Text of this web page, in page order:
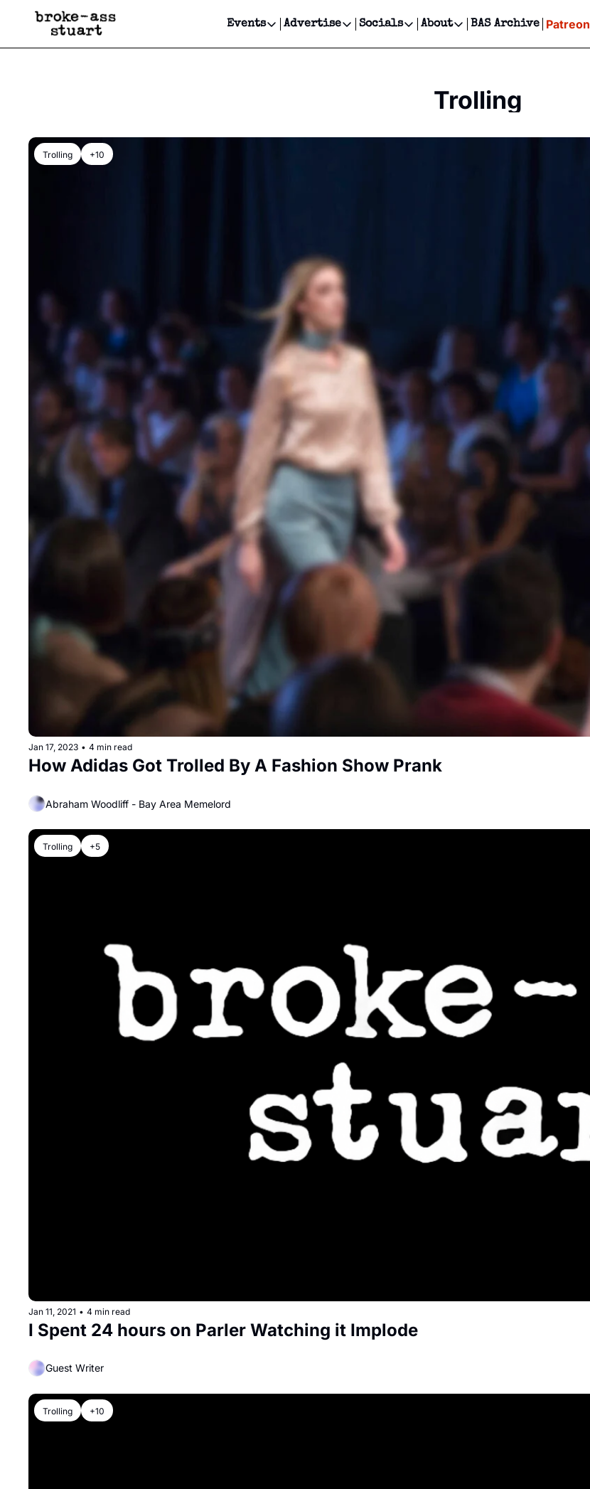
Events
Events
Advertise
Advertise
Creative Department
Socials
Socials
TikTok
About
About
Who is Broke-Ass Stuart?
BAS Archive Patreon
Trolling
Trolling +10
Jan 17, 2023 • 4 min read
How Adidas Got Trolled By A Fashion Show Prank
Abraham Woodliff - Bay Area Memelord
Trolling +5
Jan 11, 2021 • 4 min read
I Spent 24 hours on Parler Watching it Implode
Guest Writer
Trolling +10